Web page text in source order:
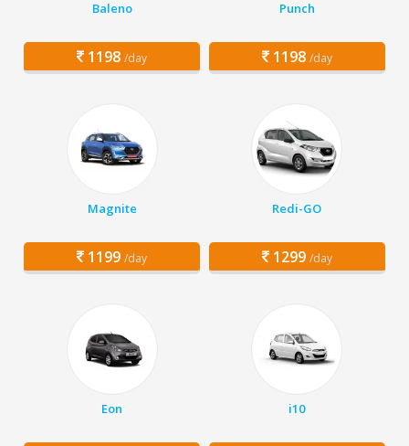
Baleno
1198 /day
Punch
1198 /day
Magnite
1199 /day
Redi-GO
1299 /day
Eon i10